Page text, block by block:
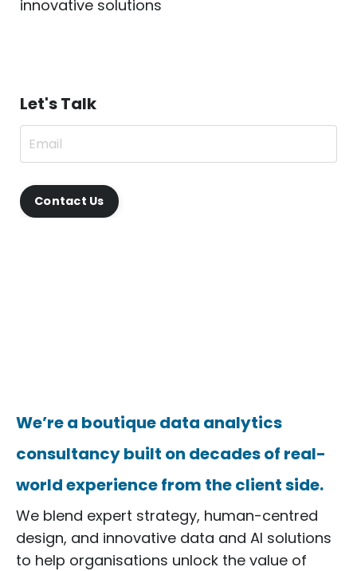
innovative solutions
Let's Talk
Contact Us
We’re a boutique data analytics
consultancy built on decades of real-
world experience from the client side.
We blend expert strategy, human-centred
design, and innovative data and AI solutions
to help organisations unlock the value of